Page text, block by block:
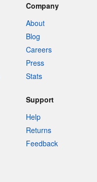
Company
About
Blog
Careers
Press
Stats
Support
Help
Returns
Feedback